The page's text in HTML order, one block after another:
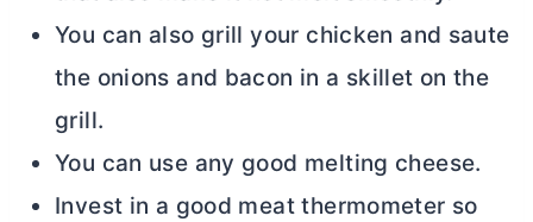
You can also grill your chicken and saute
the onions and bacon in a skillet on the
grill.
You can use any good melting cheese.
Invest in a good meat thermometer so